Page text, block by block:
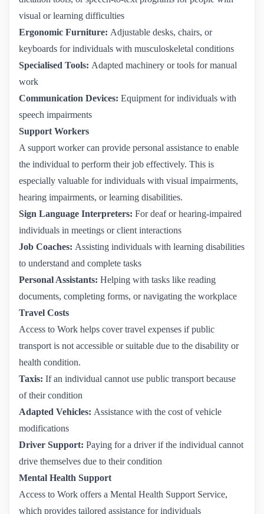
visual or learning difficulties
Ergonomic Furniture: Adjustable desks, chairs, or
keyboards for individuals with musculoskeletal conditions
Specialised Tools: Adapted machinery or tools for manual
work
Communication Devices: Equipment for individuals with
speech impairments
Support Workers
A support worker can provide personal assistance to enable
the individual to perform their job effectively. This is
especially valuable for individuals with visual impairments,
hearing impairments, or learning disabilities.
Sign Language Interpreters: For deaf or hearing-impaired
individuals in meetings or client interactions
Job Coaches: Assisting individuals with learning disabilities
to understand and complete tasks
Personal Assistants: Helping with tasks like reading
documents, completing forms, or navigating the workplace
Travel Costs
Access to Work helps cover travel expenses if public
transport is not accessible or suitable due to the disability or
health condition.
Taxis: If an individual cannot use public transport because
of their condition
Adapted Vehicles: Assistance with the cost of vehicle
modifications
Driver Support: Paying for a driver if the individual cannot
drive themselves due to their condition
Mental Health Support
Access to Work offers a Mental Health Support Service,
which provides tailored assistance for individuals